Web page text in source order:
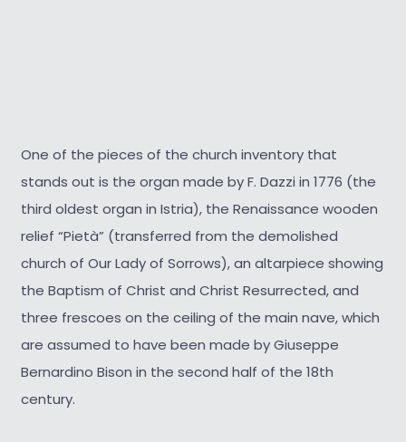
One of the pieces of the church inventory that
stands out is the organ made by F. Dazzi in 1776 (the
third oldest organ in Istria), the Renaissance wooden
relief “Pietà” (transferred from the demolished
church of Our Lady of Sorrows), an altarpiece showing
the Baptism of Christ and Christ Resurrected, and
three frescoes on the ceiling of the main nave, which
are assumed to have been made by Giuseppe
Bernardino Bison in the second half of the 18th
century.